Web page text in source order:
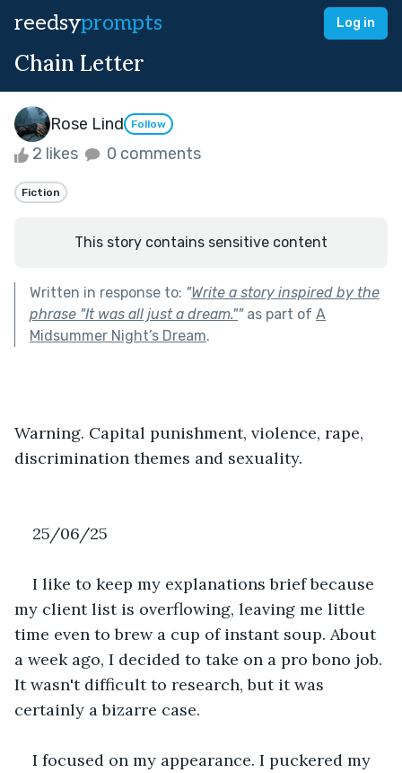
reedsyprompts Log in
Chain Letter
Rose Lind Follow
2 likes 0 comments
Fiction
This story contains sensitive content
Written in response to: "Write a story inspired by the
phrase "It was all just a dream.""as part of A
Midsummer Night’s Dream.
Warning. Capital punishment, violence, rape,
discrimination themes and sexuality.
25/06/25
I like to keep my explanations brief because
my client list is overflowing, leaving me little
time even to brew a cup of instant soup. About
a week ago, I decided to take on a pro bono job.
It wasn't difficult to research, but it was
certainly a bizarre case.
I focused on my appearance. I puckered my